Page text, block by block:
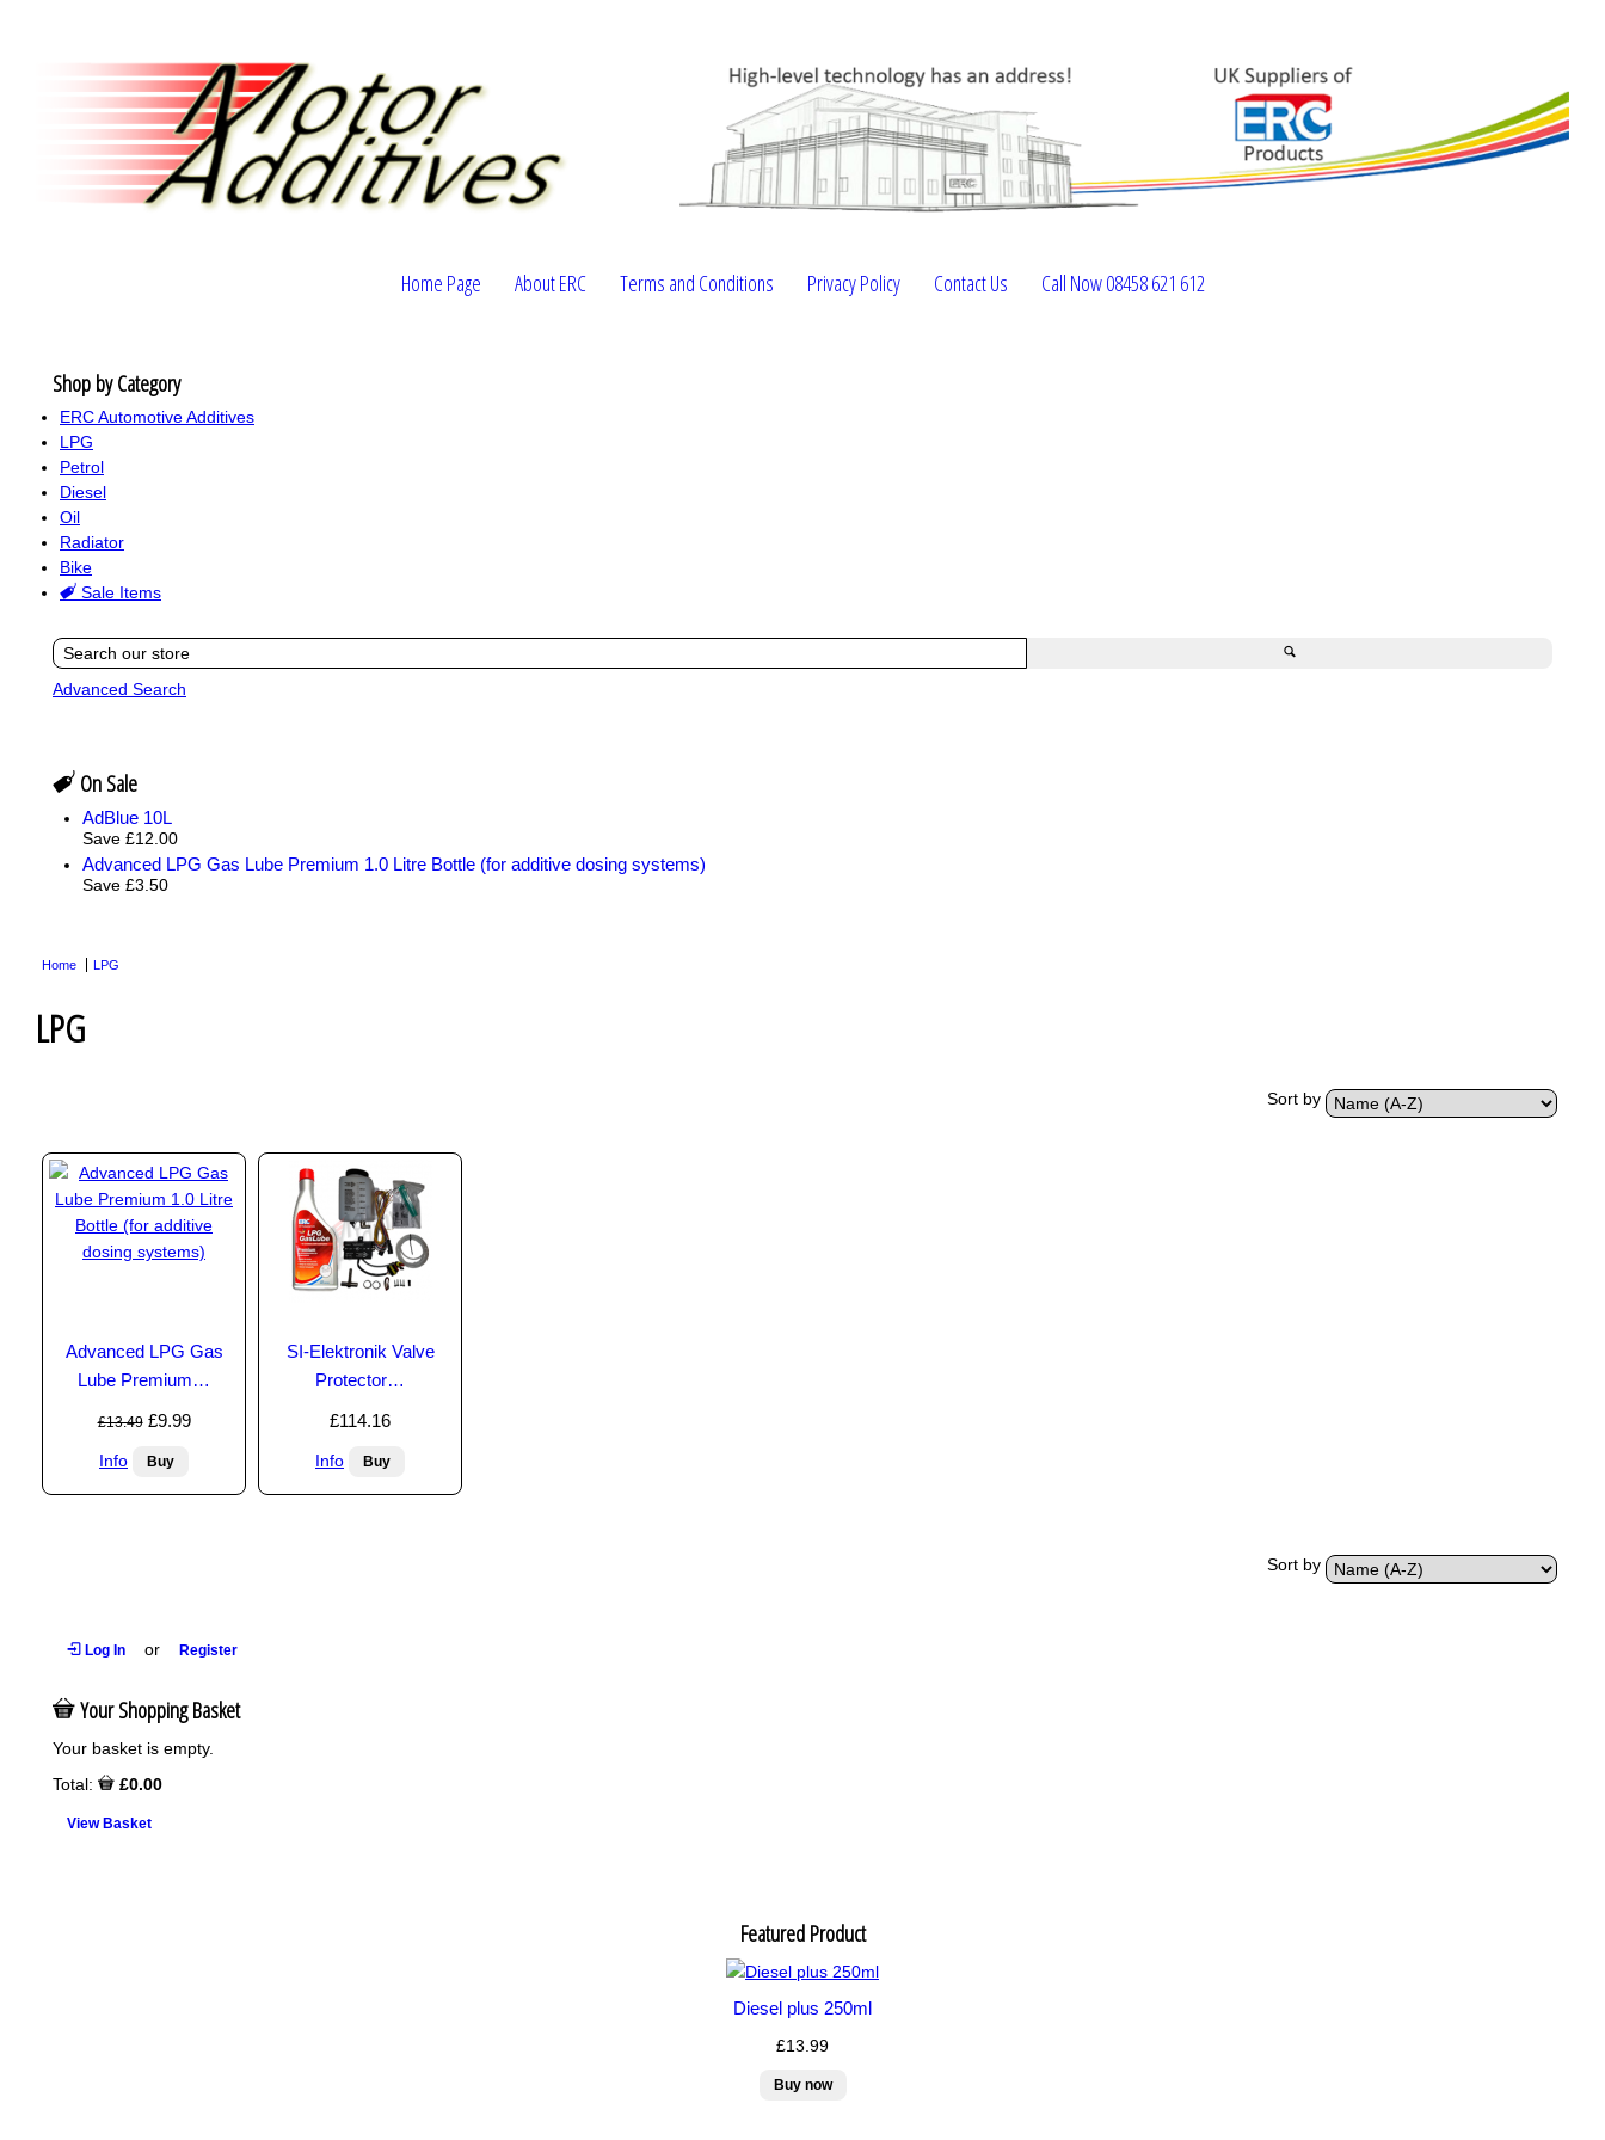
Home Page About ERC Terms and Conditions Privacy Policy Contact Us Call Now 08458 621 612
Shop by Category
ERC Automotive Additives
LPG
Petrol
Diesel
Oil
Radiator
Bike
Sale Items
Advanced Search
On Sale
AdBlue 10L
Save £12.00
Advanced LPG Gas Lube Premium 1.0 Litre Bottle (for additive dosing systems)
Save £3.50
Home LPG
LPG
Sort by
Advanced LPG Gas
Lube Premium…
£13.49 £9.99
Info
SI-Elektronik Valve
Protector…
£114.16
Info
Sort by
Log In or Register
Your Shopping Basket
Your basket is empty.
Total:
£0.00
View Basket
Featured Product
Diesel plus 250ml
£13.99